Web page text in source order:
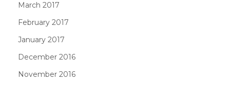
March 2017
February 2017
January 2017
December 2016
November 2016